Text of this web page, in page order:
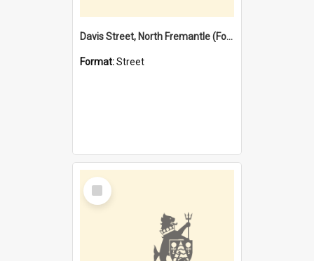
Davis Street, North Fremantle (Former name)
Format:Street
Select
Item